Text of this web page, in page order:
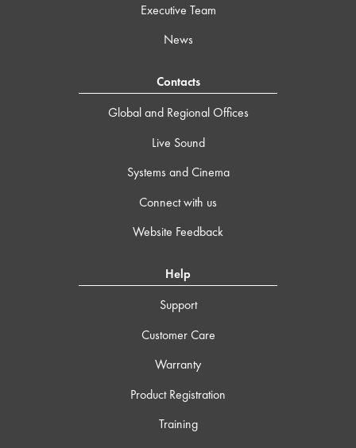
Executive Team
News
Contacts
Global and Regional Offices
Live Sound
Systems and Cinema
Connect with us
Website Feedback
Help
Support
Customer Care
Warranty
Product Registration
Training